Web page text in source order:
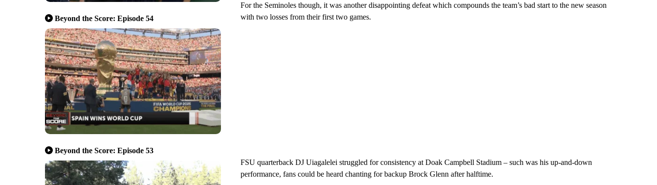
Beyond the Score: Episode 54
Beyond the Score: Episode 53
For the Seminoles though, it was another disappointing defeat which compounds the team’s bad start to the new season
with two losses from their first two games.
FSU quarterback DJ Uiagalelei struggled for consistency at Doak Campbell Stadium – such was his up-and-down
performance, fans could be heard chanting for backup Brock Glenn after halftime.